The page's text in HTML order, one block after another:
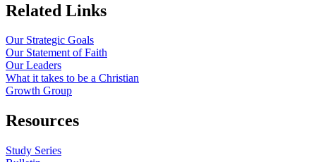
Related Links
Our Strategic Goals
Our Statement of Faith
Our Leaders
What it takes to be a Christian
Growth Group
Resources
Study Series